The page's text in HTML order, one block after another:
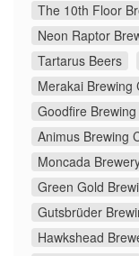
The 10th Floor
Neon Raptor
Tartarus Beers
Merakai Brewing
Goodfire Brewing
Animus Brewing
Moncada
Green Gold
Gutsbrüder
Hawkshead